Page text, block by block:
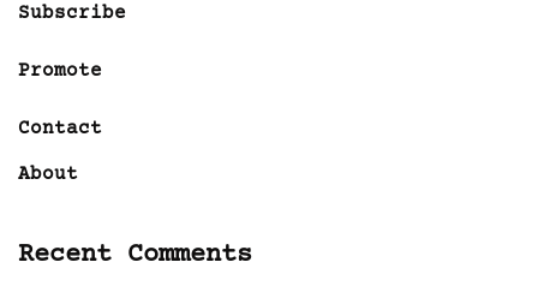
Subscribe
Promote
Contact
About
Recent Comments